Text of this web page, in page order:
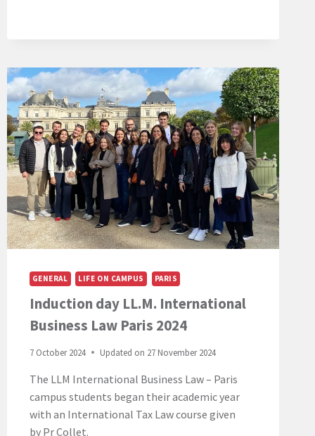
GENERAL LIFE ON CAMPUS PARIS
Induction day LL.M. International
Business Law Paris 2024
7 October 2024 Updated on 27 November 2024
The LLM International Business Law – Paris
campus students began their academic year
with an International Tax Law course given
by Pr Collet.